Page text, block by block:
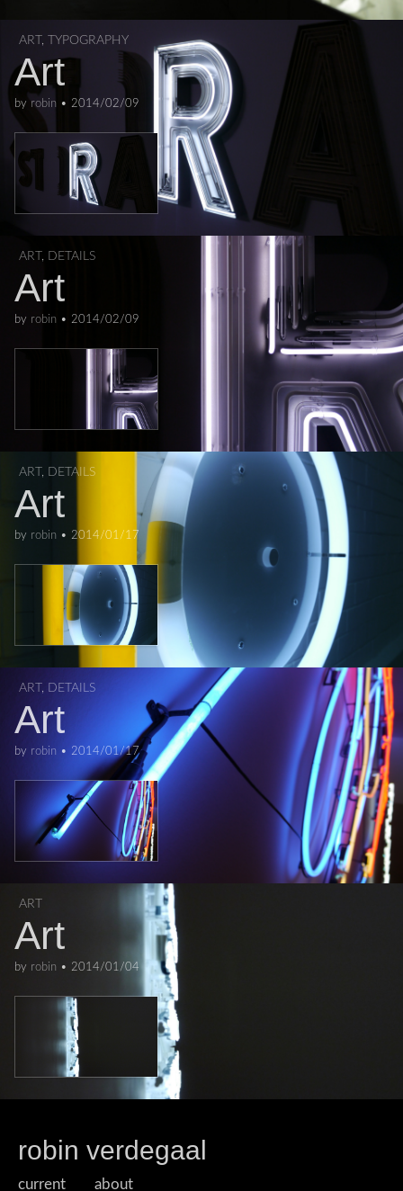
ART , TYPOGRAPHY
Art
by robin • 2014/02/09
ART , DETAILS
Art
by robin • 2014/02/09
ART , DETAILS
Art
by robin • 2014/01/17
ART , DETAILS
Art
by robin • 2014/01/17
ART
Art
by robin • 2014/01/04
robin verdegaal
current about